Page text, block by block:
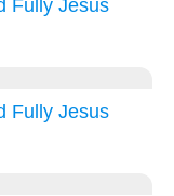
Fully Jesus
Fully Jesus